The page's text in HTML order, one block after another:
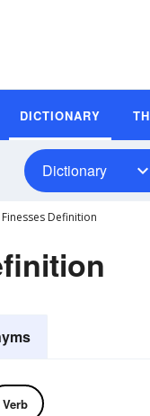
DICTIONARY
Dictionary
Finesses Definition
Verb